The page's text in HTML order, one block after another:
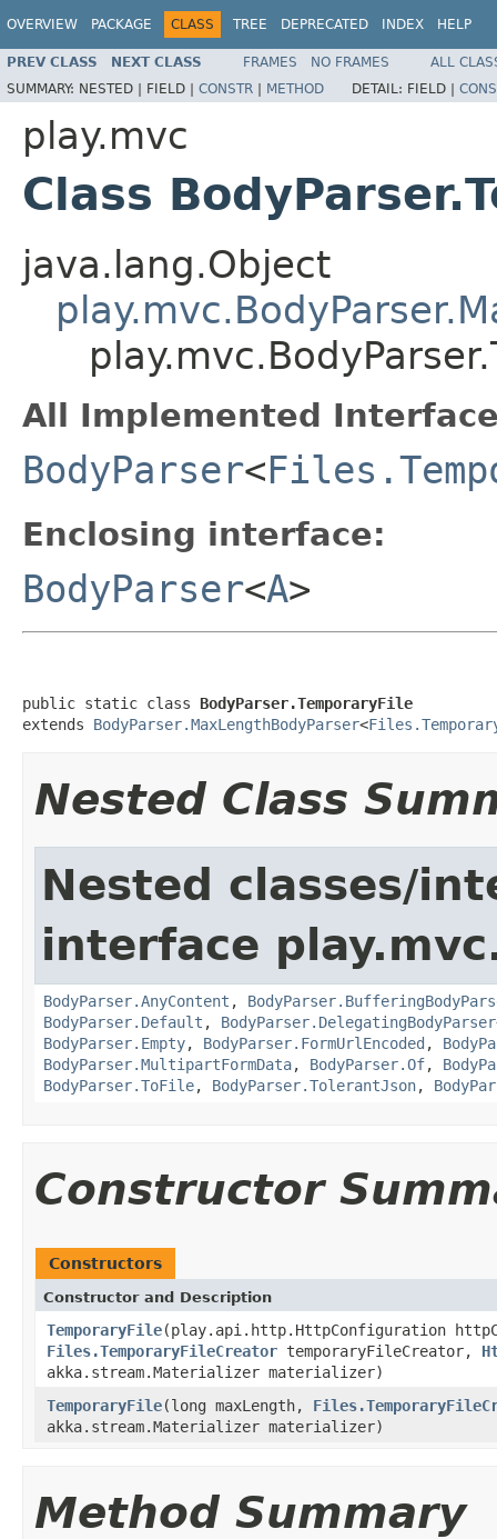
OVERVIEW PACKAGE CLASS TREE DEPRECATED INDEX HELP
PREV CLASS NEXT CLASS FRAMES NO FRAMES
ALL
SUMMARY: NESTED | FIELD | CONSTR | METHOD DETAIL: FIELD |
play.mvc
Class
java.lang.Object
All Implemented
BodyParser<
Enclosing interface:
BodyParser<A>
public static class BodyParser.TemporaryFile
extends BodyParser.MaxLengthBodyParser<
Nested Class
Nested classes/
interface
BodyParser.AnyContent ,
BodyParser.Default , BodyParser.DelegatingBodyParser
BodyParser.Empty, BodyParser.FormUrlEncoded ,
BodyParser.MultipartFormData, BodyParser.Of,
BodyParser.ToFile, BodyParser.TolerantJson,
Constructor
Constructors
Constructor and Description
TemporaryFile(play.api.http.HttpConfiguration
Files.TemporaryFileCreator temporaryFileCreator,
akka.stream.Materializer materializer)
TemporaryFile(long maxLength,
akka.stream.Materializer materializer)
Method Summary